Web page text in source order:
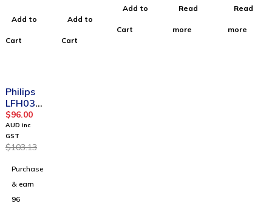
Add to
Cart
Add to
Cart
Add to
Cart
Read
more
Read
more
Philips
LFH033
4
Stereo
Headph
ones
$103.13
$96.00
AUD inc
GST
Purchase
& earn
96